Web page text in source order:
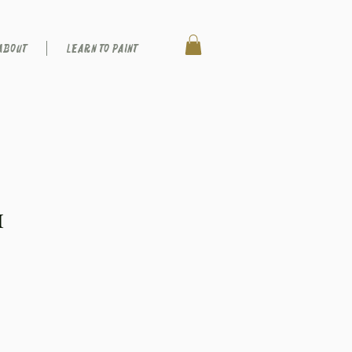
LEARN TO PAINT